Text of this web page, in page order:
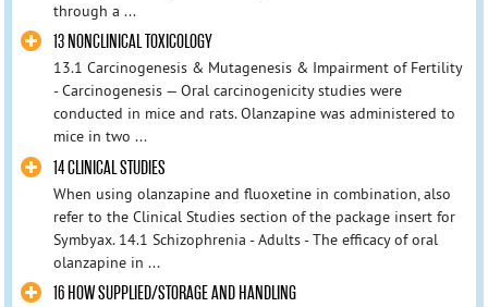
through a ...
13 NONCLINICAL TOXICOLOGY
13.1 Carcinogenesis & Mutagenesis & Impairment of Fertility
- Carcinogenesis — Oral carcinogenicity studies were
conducted in mice and rats. Olanzapine was administered to
mice in two ...
14 CLINICAL STUDIES
When using olanzapine and fluoxetine in combination, also
refer to the Clinical Studies section of the package insert for
Symbyax. 14.1 Schizophrenia - Adults - The efficacy of oral
olanzapine in ...
16 HOW SUPPLIED/STORAGE AND HANDLING